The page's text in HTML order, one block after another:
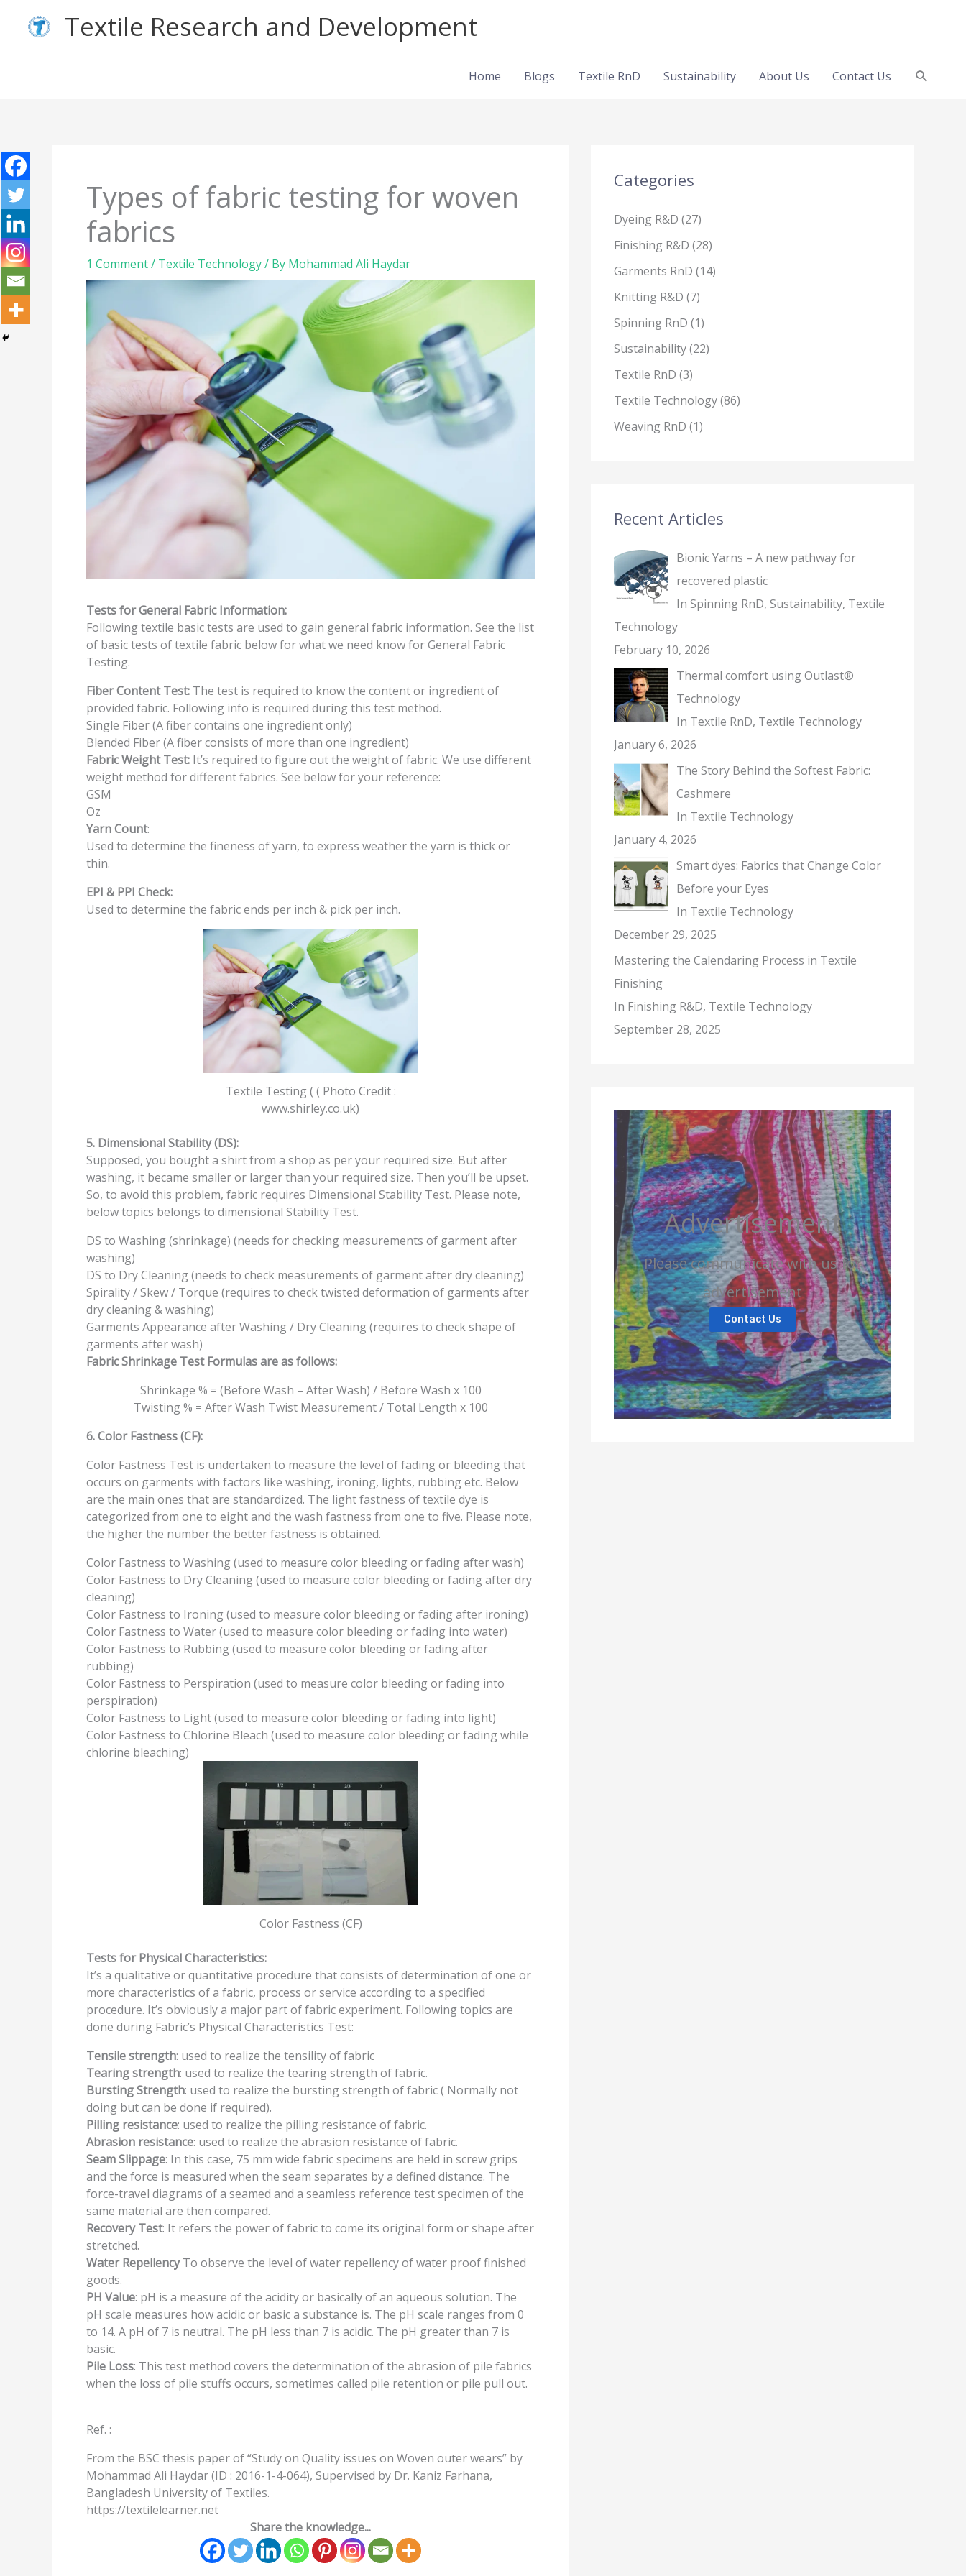
content
Textile Research and Development
Home Blogs Textile RnD Sustainability About Us Contact Us Search
Types of fabric testing for woven
fabrics
1 Comment/ Textile Technology/ By Mohammad Ali Haydar
Tests for General Fabric Information:
Following textile basic tests are used to gain general fabric information. See the list
of basic tests of textile fabric below for what we need know for General Fabric
Testing.
Fiber Content Test: The test is required to know the content or ingredient of
provided fabric. Following info is required during this test method.
Single Fiber (A fiber contains one ingredient only)
Blended Fiber (A fiber consists of more than one ingredient)
Fabric Weight Test: It’s required to figure out the weight of fabric. We use different
weight method for different fabrics. See below for your reference:
GSM
Oz
Yarn Count:
Used to determine the fineness of yarn, to express weather the yarn is thick or
thin.
EPI & PPI Check:
Used to determine the fabric ends per inch & pick per inch.
Textile Testing ( ( Photo Credit :
www.shirley.co.uk)
5. Dimensional Stability (DS):
Supposed, you bought a shirt from a shop as per your required size. But after
washing, it became smaller or larger than your required size. Then you’ll be upset.
So, to avoid this problem, fabric requires Dimensional Stability Test. Please note,
below topics belongs to dimensional Stability Test.
DS to Washing (shrinkage) (needs for checking measurements of garment after
washing)
DS to Dry Cleaning (needs to check measurements of garment after dry cleaning)
Spirality / Skew / Torque (requires to check twisted deformation of garments after
dry cleaning & washing)
Garments Appearance after Washing / Dry Cleaning (requires to check shape of
garments after wash)
Fabric Shrinkage Test Formulas are as follows:
Shrinkage % = (Before Wash – After Wash) / Before Wash x 100
Twisting % = After Wash Twist Measurement / Total Length x 100
6. Color Fastness (CF):
Color Fastness Test is undertaken to measure the level of fading or bleeding that
occurs on garments with factors like washing, ironing, lights, rubbing etc. Below
are the main ones that are standardized. The light fastness of textile dye is
categorized from one to eight and the wash fastness from one to five. Please note,
the higher the number the better fastness is obtained.
Color Fastness to Washing (used to measure color bleeding or fading after wash)
Color Fastness to Dry Cleaning (used to measure color bleeding or fading after dry
cleaning)
Color Fastness to Ironing (used to measure color bleeding or fading after ironing)
Color Fastness to Water (used to measure color bleeding or fading into water)
Color Fastness to Rubbing (used to measure color bleeding or fading after
rubbing)
Color Fastness to Perspiration (used to measure color bleeding or fading into
perspiration)
Color Fastness to Light (used to measure color bleeding or fading into light)
Color Fastness to Chlorine Bleach (used to measure color bleeding or fading while
chlorine bleaching)
Color Fastness (CF)
Tests forPhysical Characteristics:
It’s a qualitative or quantitative procedure that consists of determination of one or
more characteristics of a fabric, process or service according to a specified
procedure. It’s obviously a major part of fabric experiment. Following topics are
done during Fabric’s Physical Characteristics Test:
Tensile strength: used to realize the tensility of fabric
Tearing strength: used to realize the tearing strength of fabric.
Bursting Strength: used to realize the bursting strength of fabric ( Normally not
doing but can be done if required).
Pilling resistance: used to realize the pilling resistance of fabric.
Abrasion resistance: used to realize the abrasion resistance of fabric.
Seam Slippage: In this case, 75 mm wide fabric specimens are held in screw grips
and the force is measured when the seam separates by a defined distance. The
force-travel diagrams of a seamed and a seamless reference test specimen of the
same material are then compared.
Recovery Test: It refers the power of fabric to come its original form or shape after
stretched.
Water RepellencyTo observe the level of water repellency of water proof finished
goods.
PH Value: pH is a measure of the acidity or basically of an aqueous solution. The
pH scale measures how acidic or basic a substance is. The pH scale ranges from 0
to 14. A pH of 7 is neutral. The pH less than 7 is acidic. The pH greater than 7 is
basic.
Pile Loss: This test method covers the determination of the abrasion of pile fabrics
when the loss of pile stuffs occurs, sometimes called pile retention or pile pull out.
Ref. :
From the BSC thesis paper of “Study on Quality issues on Woven outer wears” by
Mohammad Ali Haydar (ID : 2016-1-4-064), Supervised by Dr. Kaniz Farhana,
Bangladesh University of Textiles.
https://textilelearner.net
Share the knowledge...
Categories
Dyeing R&D (27)
Finishing R&D (28)
Garments RnD (14)
Knitting R&D (7)
Spinning RnD (1)
Sustainability(22)
Textile RnD (3)
Textile Technology(86)
Weaving RnD (1)
Recent Articles
Bionic Yarns – A new pathway for
recovered plastic
In Spinning RnD, Sustainability, Textile
Technology
February 10, 2026
Thermal comfort using Outlast®
Technology
In Textile RnD, Textile Technology
January 6, 2026
The Story Behind the Softest Fabric:
Cashmere
In Textile Technology
January 4, 2026
Smart dyes: Fabrics that Change Color
Before your Eyes
In Textile Technology
December 29, 2025
Mastering the Calendaring Process in Textile
Finishing
In Finishing R&D, Textile Technology
September 28, 2025
Advertisement
Please communicate with us for
advertisement
Contact Us